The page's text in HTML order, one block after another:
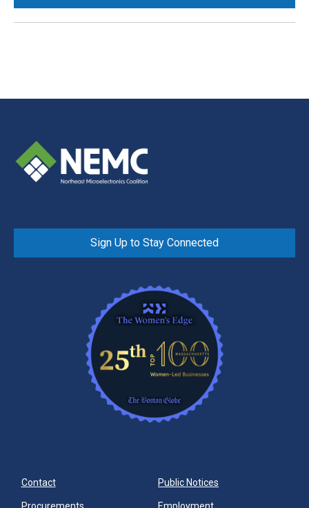
Sign Up to Stay Connected
Contact Public Notices